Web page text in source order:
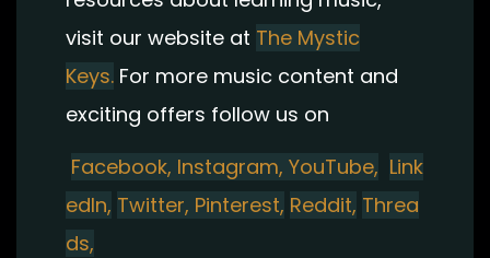
visit our website at The Mystic
Keys. For more music content and
exciting offers follow us on
Facebook, Instagram, YouTube, Link
edIn, Twitter, Pinterest, Reddit, Threa
ds,